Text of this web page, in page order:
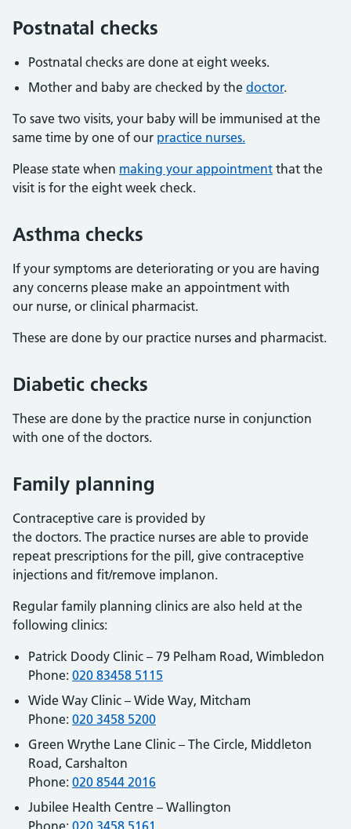
Postnatal checks
Postnatal checks are done at eight weeks.
Mother and baby are checked by the doctor.
To save two visits, your baby will be immunised at the
same time by one of our practice nurses.
Please state when making your appointment that the
visit is for the eight week check.
Asthma checks
If your symptoms are deteriorating or you are having
any concerns please make an appointment with
our nurse, or clinical pharmacist.
These are done by our practice nurses and pharmacist.
Diabetic checks
These are done by the practice nurse in conjunction
with one of the doctors.
Family planning
Contraceptive care is provided by
the doctors. The practice nurses are able to provide
repeat prescriptions for the pill, give contraceptive
injections and fit/remove implanon.
Regular family planning clinics are also held at the
following clinics:
Patrick Doody Clinic – 79 Pelham Road, Wimbledon
Phone: 020 83458 5115
Wide Way Clinic – Wide Way, Mitcham
Phone: 020 3458 5200
Green Wrythe Lane Clinic – The Circle, Middleton
Road, Carshalton
Phone: 020 8544 2016
Jubilee Health Centre – Wallington
Phone: 020 3458 5161